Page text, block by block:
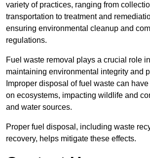
variety of practices, ranging from
transportation to treatment and
ensuring environmental cleanup and
regulations.
Fuel waste removal plays a crucial role in
maintaining environmental integrity and
Improper disposal of fuel waste can
on ecosystems, impacting wildlife and
and water sources.
Proper fuel disposal, including waste
recovery, helps mitigate these effects.